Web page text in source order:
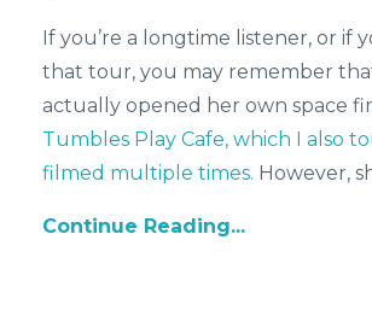
If you’re a longtime listener, or if
that tour, you may remember
actually opened her own space
Tumbles Play Cafe, which I also
filmed multiple times. However,
Continue Reading...